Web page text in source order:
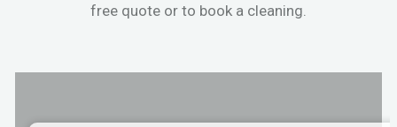
free quote or to book a cleaning.